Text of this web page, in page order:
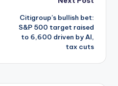
Citigroup’s bullish bet:
S&P 500 target raised
to 6,600 driven by AI,
tax cuts